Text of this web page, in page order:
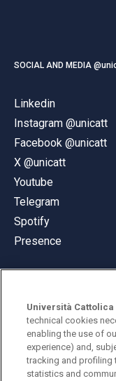
SOCIAL AND MEDIA
Linkedin
Instagram @unicatt
Facebook @unicatt
X @unicatt
Youtube
Telegram
Spotify
Presence
© Università
Largo A. Gemelli 1,
PI 02133120150
Università
technical cookies
enabling the use of
experience) and,
tracking and
statistics and